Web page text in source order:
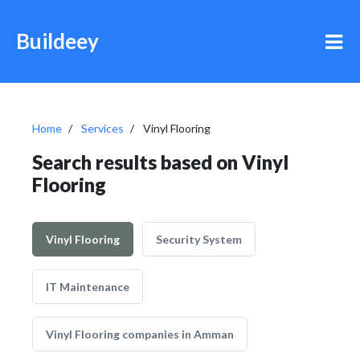
Buildeey
Home Services Vinyl Flooring
Search results based on Vinyl
Flooring
Vinyl Flooring Security System
IT Maintenance
Vinyl Flooring companies in Amman